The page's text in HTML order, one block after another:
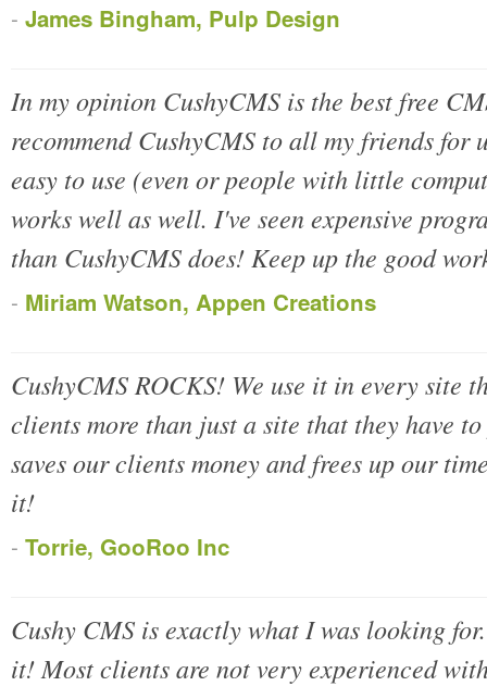
- James Bingham, Pulp Design
In my opinion CushyCMS is the best free
recommend CushyCMS to all my friends for
easy to use (even or people with little
works well as well. I've seen expensive
than CushyCMS does! Keep up the good
- Miriam Watson, Appen Creations
CushyCMS ROCKS! We use it in every site
clients more than just a site that they have
saves our clients money and frees up our
it!
- Torrie, GooRoo Inc
Cushy CMS is exactly what I was looking
it! Most clients are not very experienced